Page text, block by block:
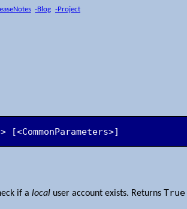
-Blog -Project
if a local user account exists. Returns True